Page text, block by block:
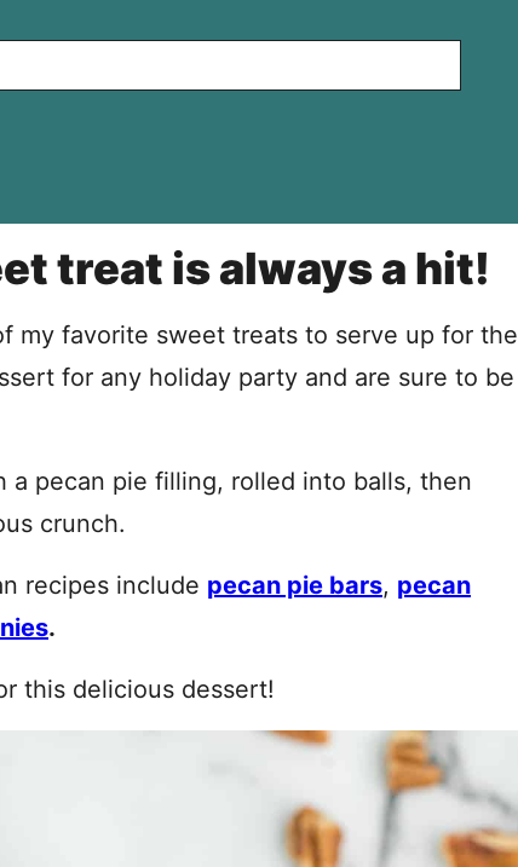
treat is always a hit!
my favorite sweet treats to serve up for the
for any holiday party and are sure to be
a pecan pie filling, rolled into balls, then
crunch.
recipes include pecan pie bars, pecan
.
this delicious dessert!